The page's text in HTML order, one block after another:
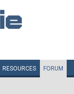
RESOURCES FORUM